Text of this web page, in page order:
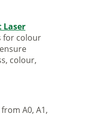
Laser
for colour
colour,
A0, A1,